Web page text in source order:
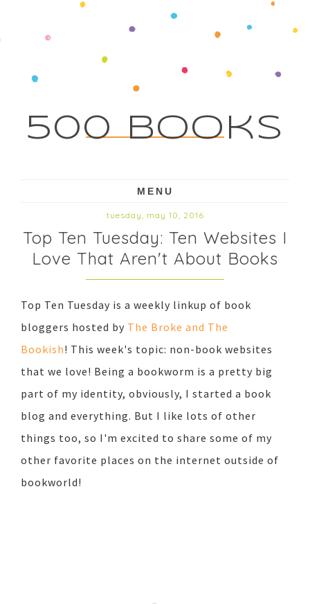
500 Books
MENU
tuesday, may 10, 2016
Top Ten Tuesday: Ten Websites I
Love That Aren't About Books
Top Ten Tuesday is a weekly linkup of book
bloggers hosted by The Broke and The
Bookish! This week's topic: non-book websites
that we love! Being a bookworm is a pretty big
part of my identity, obviously, I started a book
blog and everything. But I like lots of other
things too, so I'm excited to share some of my
other favorite places on the internet outside of
bookworld!